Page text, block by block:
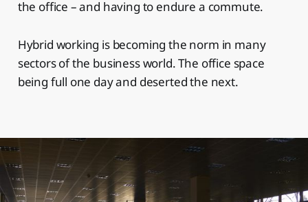
the office – and having to endure a commute.
Hybrid working is becoming the norm in many
sectors of the business world. The office space
being full one day and deserted the next.